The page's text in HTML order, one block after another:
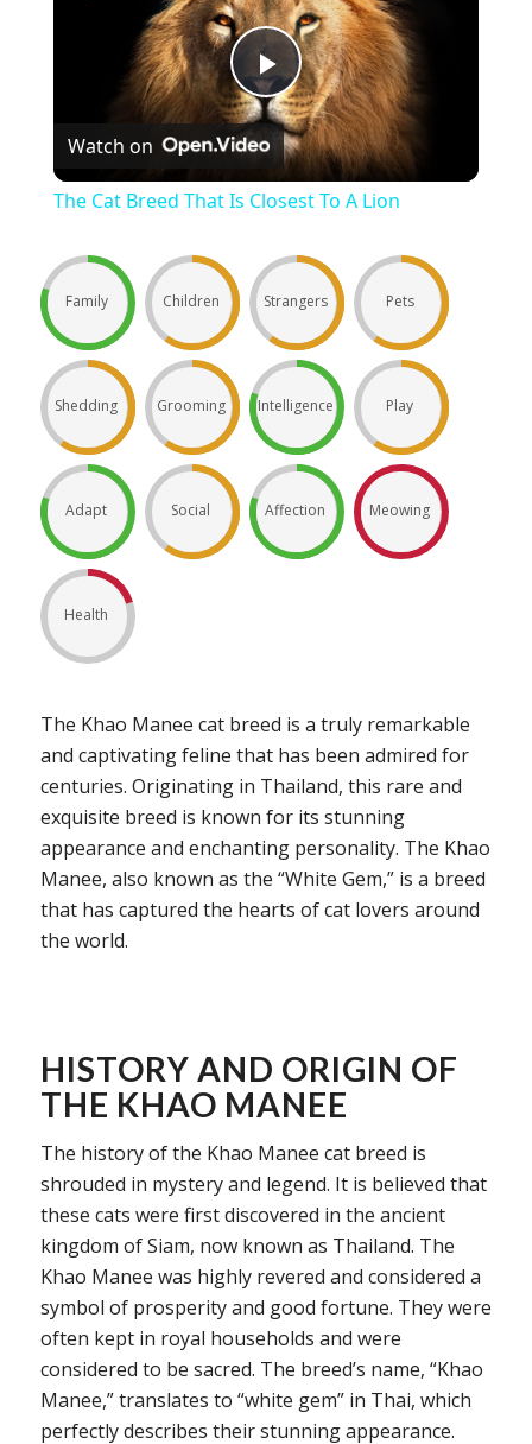
Play
Video
Watch on
The Cat Breed That Is Closest To A Lion
Family Children Strangers Pets
Shedding Grooming Intelligence Play
Adapt Social Affection Meowing
Health
The Khao Manee cat breed is a truly remarkable
and captivating feline that has been admired for
centuries. Originating in Thailand, this rare and
exquisite breed is known for its stunning
appearance and enchanting personality. The Khao
Manee, also known as the “White Gem,” is a breed
that has captured the hearts of cat lovers around
the world.
HISTORY AND ORIGIN OF
THE KHAO MANEE
The history of the Khao Manee cat breed is
shrouded in mystery and legend. It is believed that
these cats were first discovered in the ancient
kingdom of Siam, now known as Thailand. The
Khao Manee was highly revered and considered a
symbol of prosperity and good fortune. They were
often kept in royal households and were
considered to be sacred. The breed’s name, “Khao
Manee,” translates to “white gem” in Thai, which
perfectly describes their stunning appearance.